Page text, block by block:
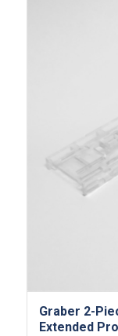
Graber 2-
Extended